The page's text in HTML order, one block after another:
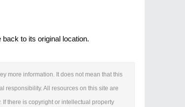
to its original location.
more information. It does not mean that this
responsibility. All resources on this site are
there is copyright or intellectual property